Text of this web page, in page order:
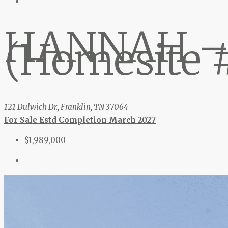
HANNAH
(Homesite
121 Dulwich Dr., Franklin, TN 37064
For Sale Estd Completion March 2027
$1,989,000